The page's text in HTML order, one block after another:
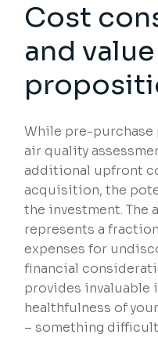
Cost
and value
While pre-
air quality
additional upfront
acquisition, the
the investment. The
represents a
expenses for
financial
provides invaluable
healthfulness of
– something